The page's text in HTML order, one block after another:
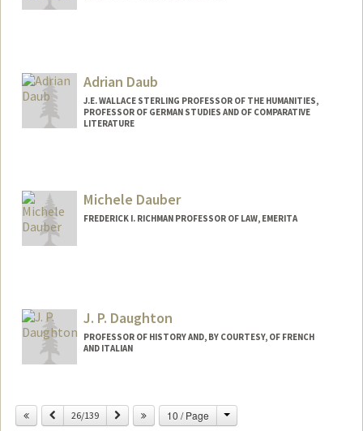
Adrian Daub
J.E. WALLACE STERLING PROFESSOR OF THE HUMANITIES,
PROFESSOR OF GERMAN STUDIES AND OF COMPARATIVE
LITERATURE
Michele Dauber
FREDERICK I. RICHMAN PROFESSOR OF LAW, EMERITA
Michele Landis
Michelle Landis Dauber
J. P. Daughton
PROFESSOR OF HISTORY AND, BY COURTESY, OF FRENCH
AND ITALIAN
Other Names:
J.P. Daughton
Previous
26/139 Next 10 / Page Change